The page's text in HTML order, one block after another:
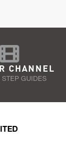
CHANNEL
STEP GUIDES